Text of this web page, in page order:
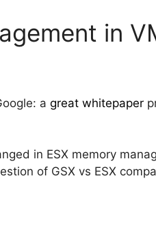
in
a great whitepaper
in ESX memory
of GSX vs ESX